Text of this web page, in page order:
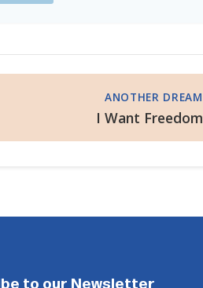
ANOTHER DREAM
I Want Freedom